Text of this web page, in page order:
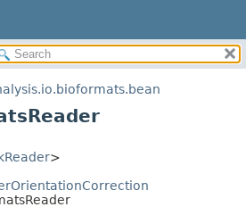
DETAIL:
>